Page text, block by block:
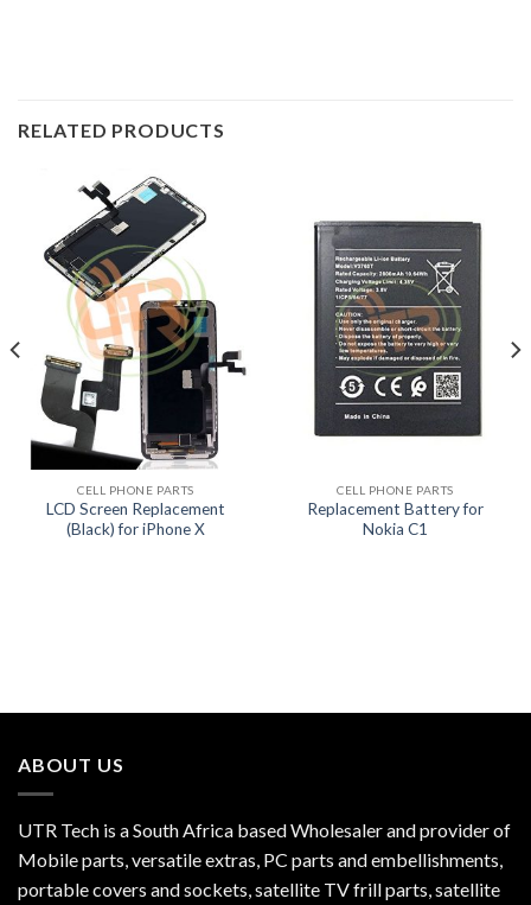
RELATED PRODUCTS
CELL PHONE PARTS
LCD Screen Replacement
(Black) for iPhone X
CELL PHONE PARTS
Replacement Battery for
Nokia C1
ABOUT US
UTR Tech is a South Africa based Wholesaler and provider of
Mobile parts, versatile extras, PC parts and embellishments,
portable covers and sockets, satellite TV frill parts, satellite